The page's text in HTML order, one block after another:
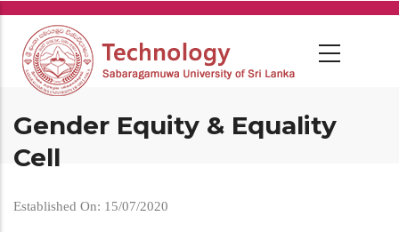
Skip
main
content
Gender Equity & Equality
Cell
Established On: 15/07/2020